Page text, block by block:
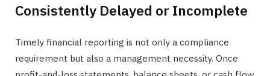
Consistently Delayed or Incomplete
Timely financial reporting is not only a compliance
requirement but also a management necessity. Once